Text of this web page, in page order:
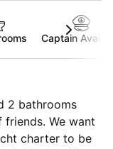
Captain
2 bathrooms
We want
charter to be